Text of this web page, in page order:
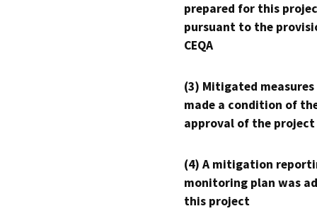
prepared for this
pursuant to the
CEQA
(3) Mitigated measures
made a condition of
approval of the project
(4) A mitigation
monitoring plan was
this project